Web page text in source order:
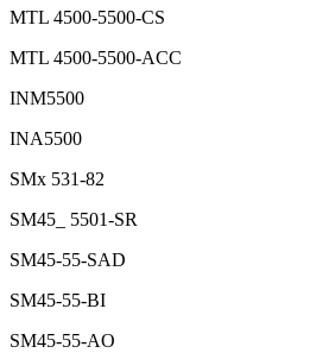
MTL 4500-5500-CS
MTL 4500-5500-ACC
INM5500
INA5500
SMx 531-82
SM45_ 5501-SR
SM45-55-SAD
SM45-55-BI
SM45-55-AO